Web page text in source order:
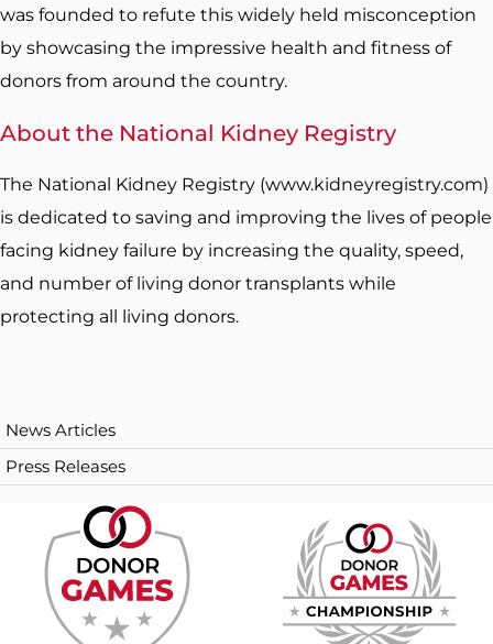
was founded to refute this widely held misconception
by showcasing the impressive health and fitness of
donors from around the country.
About the National Kidney Registry
The National Kidney Registry (www.kidneyregistry.com)
is dedicated to saving and improving the lives of people
facing kidney failure by increasing the quality, speed,
and number of living donor transplants while
protecting all living donors.
News Articles
Press Releases